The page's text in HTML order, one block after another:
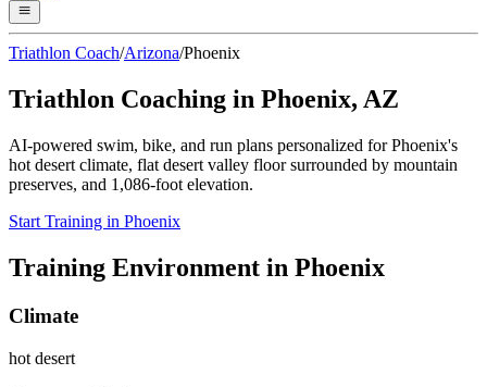
Triathlon Coach/Arizona/Phoenix
Triathlon Coaching in Phoenix, AZ
AI-powered swim, bike, and run plans personalized for Phoenix's
hot desert climate, flat desert valley floor surrounded by mountain
preserves, and 1,086-foot elevation.
Start Training in Phoenix
Training Environment in Phoenix
Climate
hot desert